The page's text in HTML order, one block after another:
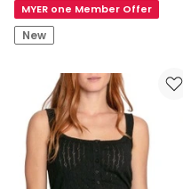
Shoulder
Print
Top
MYER one Member Offer
New